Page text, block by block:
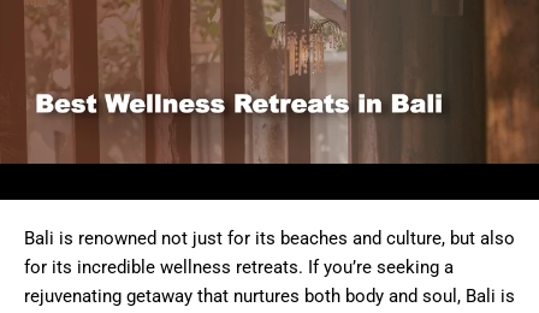
Bali is renowned not just for its beaches and culture, but also
for its incredible wellness retreats. If you’re seeking a
rejuvenating getaway that nurtures both body and soul, Bali is